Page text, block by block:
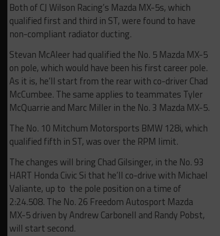
Both of CJ Wilson Racing’s Mazda MX-5s, which
qualified first and third in ST, were found to have
non-compliant radiator ducting.
Stevan McAleer had qualified the No. 5 Mazda MX-5
on pole, which would have been his first career pole.
As it is, he’ll start from the rear with co-driver Chad
McCumbee. The same applies to teammates Tyler
McQuarrie and Marc Miller in the No. 3 Mazda MX-5.
The No. 10 Mitchum Motorsports BMW 128i, which
qualified fifth in ST, was over the RPM limit.
The changes will bring Chad Gilsinger, in the No. 93
HART Honda Civic Si that he’ll co-drive with Michael
Valiante, up to the pole position on a time of
2:24.508. The No. 26 Freedom Autosport Mazda
MX-5 driven by Andrew Carbonell and Randy Pobst,
will start second.